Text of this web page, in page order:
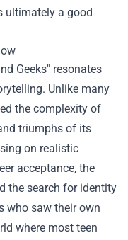
ultimately a good
Geeks" resonates
Unlike many
the complexity of
triumphs of its
on realistic
acceptance, the
the search for identity
who saw their own
where most teen